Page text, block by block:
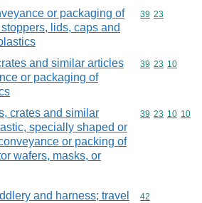
or packaging of
lids, caps and
Commodity
39 23
and similar articles
or packaging of
Commodity
39 23 10
crates and similar
specially shaped or
or packing of
wafers, masks, or
Commodity
39 23 10 10
and harness; travel
Commodity
42